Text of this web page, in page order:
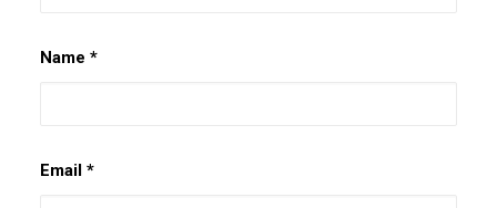
Name *
Email *